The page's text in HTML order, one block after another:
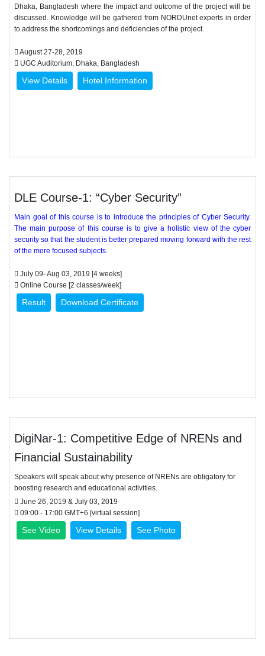
Dhaka, Bangladesh where the impact and outcome of the project will be
discussed. Knowledge will be gathered from NORDUnet experts in order
to address the shortcomings and deficiencies of the project.
August 27-28, 2019
UGC Auditorium, Dhaka, Bangladesh
View Details Hotel Information
DLE Course-1: “Cyber Security”
Main goal of this course is to introduce the principles of Cyber Security.
The main purpose of this course is to give a holistic view of the cyber
security so that the student is better prepared moving forward with the rest
of the more focused subjects.
July 09- Aug 03, 2019 [4 weeks]
Online Course [2 classes/week]
Result Download Certificate
DigiNar-1: Competitive Edge of NRENs and
Financial Sustainability
Speakers will speak about why presence of NRENs are obligatory for
boosting research and educational activities.
June 26, 2019 & July 03, 2019
09:00 - 17:00 GMT+6 [virtual session]
See Video View Details See Photo